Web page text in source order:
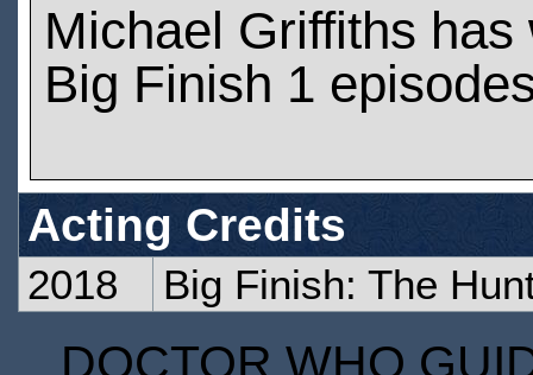
Michael Griffiths has
Big Finish 1
Acting Credits
2018 Big Finish: The
DOCTOR WHO